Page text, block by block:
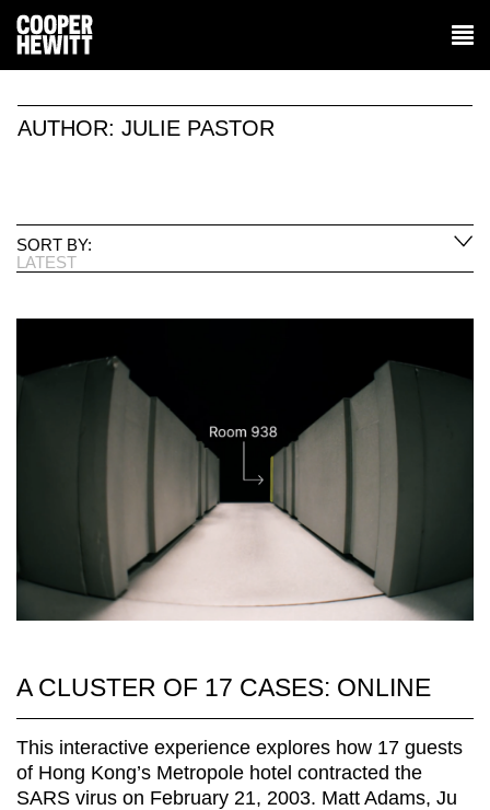
AUTHOR: JULIE PASTOR
SORT BY:
LATEST
A CLUSTER OF 17 CASES: ONLINE
This interactive experience explores how 17 guests
of Hong Kong’s Metropole hotel contracted the
SARS virus on February 21, 2003. Matt Adams, Ju